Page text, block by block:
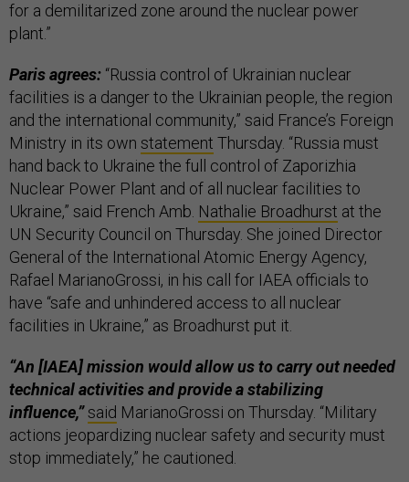
for a demilitarized zone around the nuclear power
plant.”
Paris agrees: “Russia control of Ukrainian nuclear
facilities is a danger to the Ukrainian people, the region
and the international community,” said France’s Foreign
Ministry in its own statement Thursday. “Russia must
hand back to Ukraine the full control of Zaporizhia
Nuclear Power Plant and of all nuclear facilities to
Ukraine,” said French Amb. Nathalie Broadhurst at the
UN Security Council on Thursday. She joined Director
General of the International Atomic Energy Agency,
Rafael MarianoGrossi, in his call for IAEA officials to
have “safe and unhindered access to all nuclear
facilities in Ukraine,” as Broadhurst put it.
“An [IAEA] mission would allow us to carry out needed
technical activities and provide a stabilizing
influence,”said MarianoGrossi on Thursday. “Military
actions jeopardizing nuclear safety and security must
stop immediately,” he cautioned.